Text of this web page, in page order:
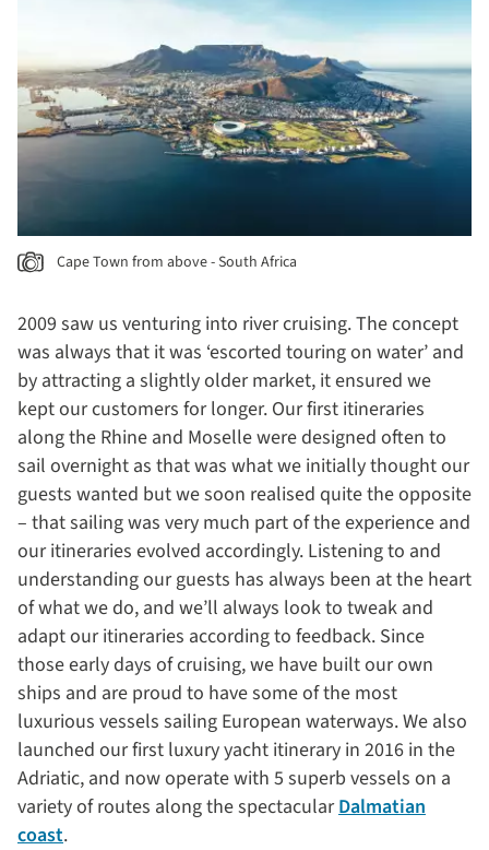
Cape Town from above - South Africa
2009 saw us venturing into river cruising. The concept
was always that it was ‘escorted touring on water’ and
by attracting a slightly older market, it ensured we
kept our customers for longer. Our first itineraries
along the Rhine and Moselle were designed often to
sail overnight as that was what we initially thought our
guests wanted but we soon realised quite the opposite
– that sailing was very much part of the experience and
our itineraries evolved accordingly. Listening to and
understanding our guests has always been at the heart
of what we do, and we’ll always look to tweak and
adapt our itineraries according to feedback. Since
those early days of cruising, we have built our own
ships and are proud to have some of the most
luxurious vessels sailing European waterways. We also
launched our first luxury yacht itinerary in 2016 in the
Adriatic, and now operate with 5 superb vessels on a
variety of routes along the spectacularDalmatian
coast.